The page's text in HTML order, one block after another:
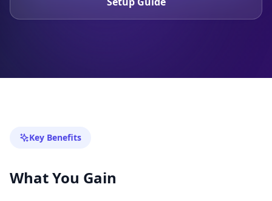
Key Benefits
What You Gain